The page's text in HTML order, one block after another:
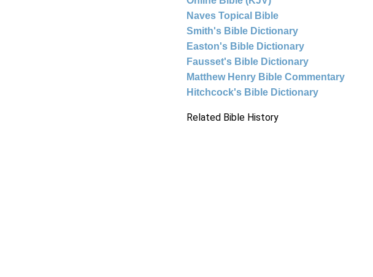
Naves Topical Bible
Smith's Bible Dictionary
Easton's Bible Dictionary
Fausset's Bible Dictionary
Matthew Henry Bible Commentary
Hitchcock's Bible Dictionary
Related Bible History